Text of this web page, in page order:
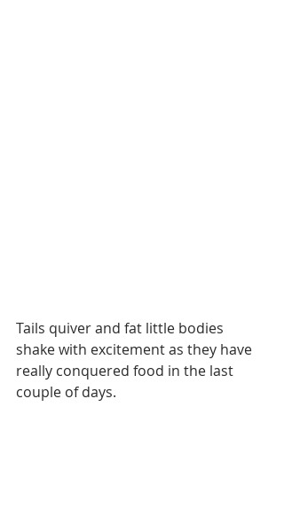
Tails quiver and fat little bodies
shake with excitement as they have
really conquered food in the last
couple of days.